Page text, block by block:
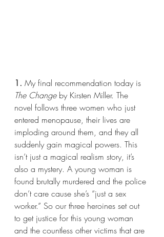
1. My final recommendation today is
The Change by Kirsten Miller. The
novel follows three women who just
entered menopause, their lives are
imploding around them, and they all
suddenly gain magical powers. This
isn’t just a magical realism story, it’s
also a mystery. A young woman is
found brutally murdered and the police
don’t care cause she’s “just a sex
worker.” So our three heroines set out
to get justice for this young woman
and the countless other victims that are